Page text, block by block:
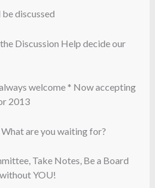
discussed
Discussion Help decide our
welcome * Now accepting
2013
are you waiting for?
Take Notes, Be a Board
YOU!